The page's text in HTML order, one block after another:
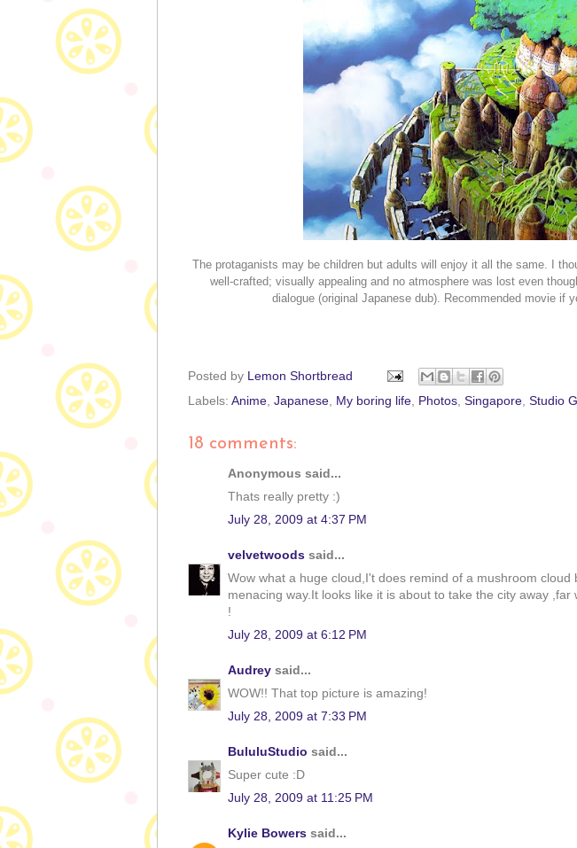
The protaganists may be children but adults will enjoy it all the same. I
well-crafted; visually appealing and no atmosphere was lost even
dialogue (original Japanese dub). Recommended movie if
Posted by Lemon Shortbread
Labels: Anime, Japanese, My boring life, Photos, Singapore, Studio
18 comments:
Anonymous said...
Thats really pretty :)
July 28, 2009 at 4:37 PM
velvetwoods said...
Wow what a huge cloud,I't does remind of a mushroom cloud
menacing way.It looks like it is about to take the city away
!
July 28, 2009 at 6:12 PM
Audrey said...
WOW!! That top picture is amazing!
July 28, 2009 at 7:33 PM
BululuStudio said...
Super cute :D
July 28, 2009 at 11:25 PM
Kylie Bowers said...